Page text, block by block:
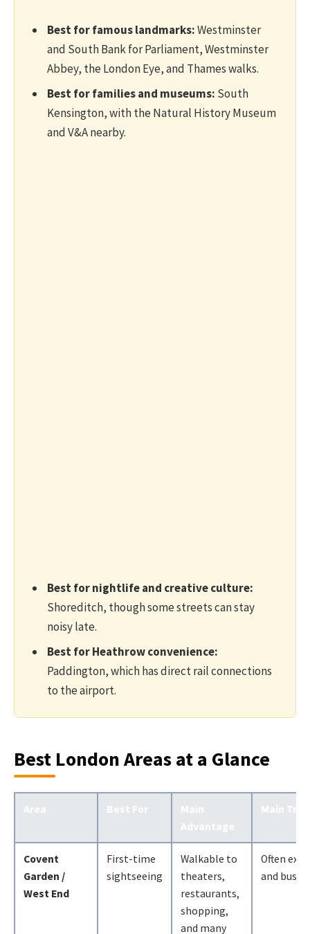
Best for famous landmarks:Westminster
and South Bank for Parliament, Westminster
Abbey, the London Eye, and Thames walks.
Best for families and museums: South
Kensington, with the Natural History Museum
and V&A nearby.
Best for nightlife and creative culture:
Shoreditch, though some streets can stay
noisy late.
Best for Heathrow convenience:
Paddington, which has direct rail connections
to the airport.
Best London Areas at a Glance
Area Best For
Main
Advantage
Main
Covent
Garden /
West End
First-time
sightseeing
Walkable to
theaters,
restaurants,
shopping,
and many
Often
and busy